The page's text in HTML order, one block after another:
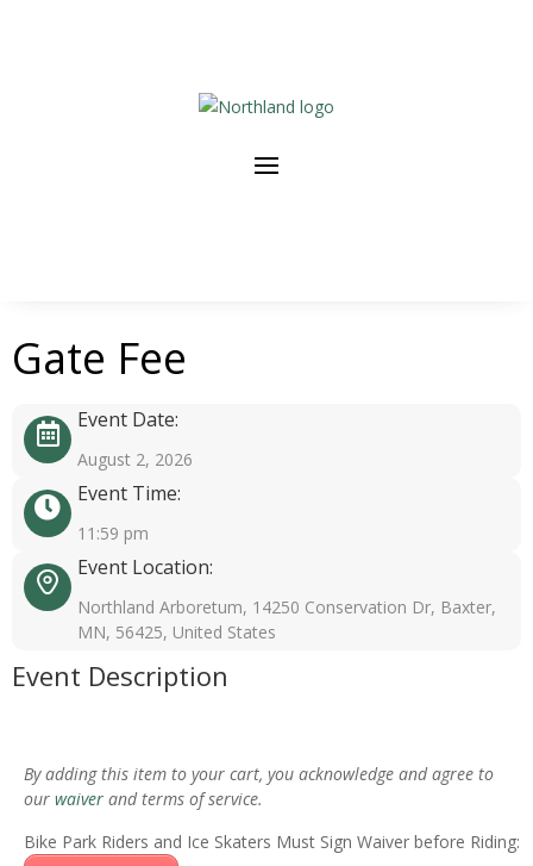
Gate Fee
Event Date:
August 2, 2026
Event Time:
11:59 pm
Event Location:
Northland Arboretum, 14250 Conservation Dr, Baxter,
MN, 56425, United States
Event Description
By adding this item to your cart, you acknowledge and agree to
our waiver and terms of service.
Bike Park Riders and Ice Skaters Must Sign Waiver before Riding: